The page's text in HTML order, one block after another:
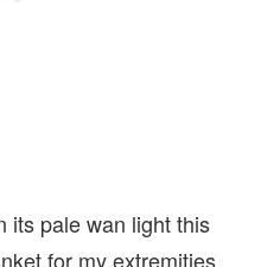
its pale wan light this
for my extremities,